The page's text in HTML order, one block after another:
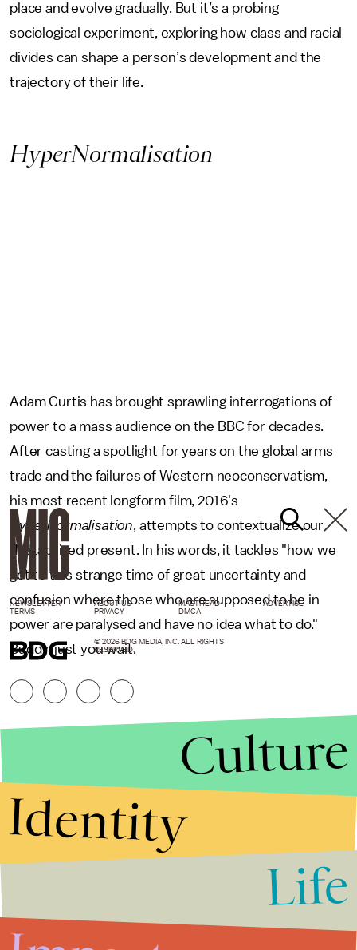
place and evolve gradually. But it’s a probing
sociological experiment, exploring how class and racial
divides can shape a person’s development and the
trajectory of their life.
HyperNormalisation
Adam Curtis has brought sprawling interrogations of
power to a mass audience on the BBC for decades.
After casting a spotlight for years on the global arms
trade and the failures of Western neoconservatism,
his most recent longform film, 2016's
HyperNormalisation , attempts to contextualize our
destabilized present. In his words, it tackles "how we
got to this strange time of great uncertainty and
confusion where those who are supposed to be in
power are paralysed and have no idea what to do."
Buddy, just you wait.
NEWSLETTER ABOUT US MASTHEAD
ADVERTISE
TERMS
PRIVACY DMCA
© 2026 BDG MEDIA, INC. ALL RIGHTS
RESERVED.
Culture
Identity
Life